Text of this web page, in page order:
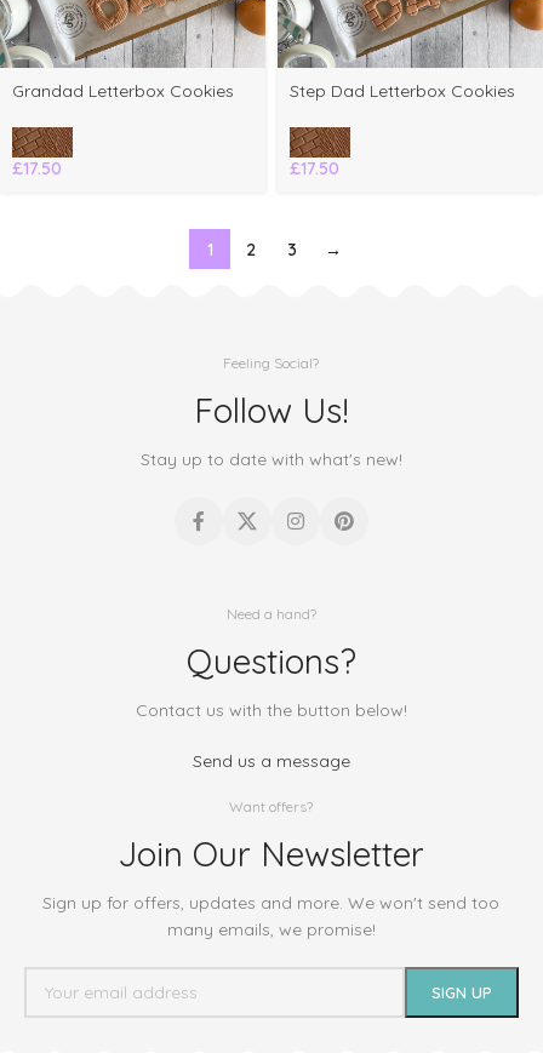
Grandad Letterbox Cookies
£17.50
Step Dad Letterbox Cookies
£17.50
1 2 3 →
Feeling Social?
Follow Us!
Stay up to date with what's new!
Need a hand?
Questions?
Contact us with the button below!
Send us a message
Want offers?
Join Our Newsletter
Sign up for offers, updates and more. We won't send too
many emails, we promise!